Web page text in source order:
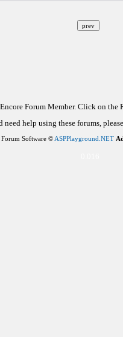
Forum Member. Click on
need help using these forums,
Forum Software © ASPPlayground.NET